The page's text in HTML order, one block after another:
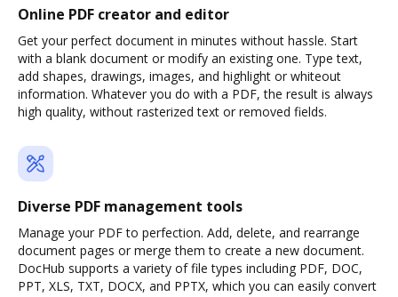
Online PDF creator and editor
Get your perfect document in minutes without hassle. Start
with a blank document or modify an existing one. Type text,
add shapes, drawings, images, and highlight or whiteout
information. Whatever you do with a PDF, the result is always
high quality, without rasterized text or removed fields.
Diverse PDF management tools
Manage your PDF to perfection. Add, delete, and rearrange
document pages or merge them to create a new document.
DocHub supports a variety of file types including PDF, DOC,
PPT, XLS, TXT, DOCX, and PPTX, which you can easily convert